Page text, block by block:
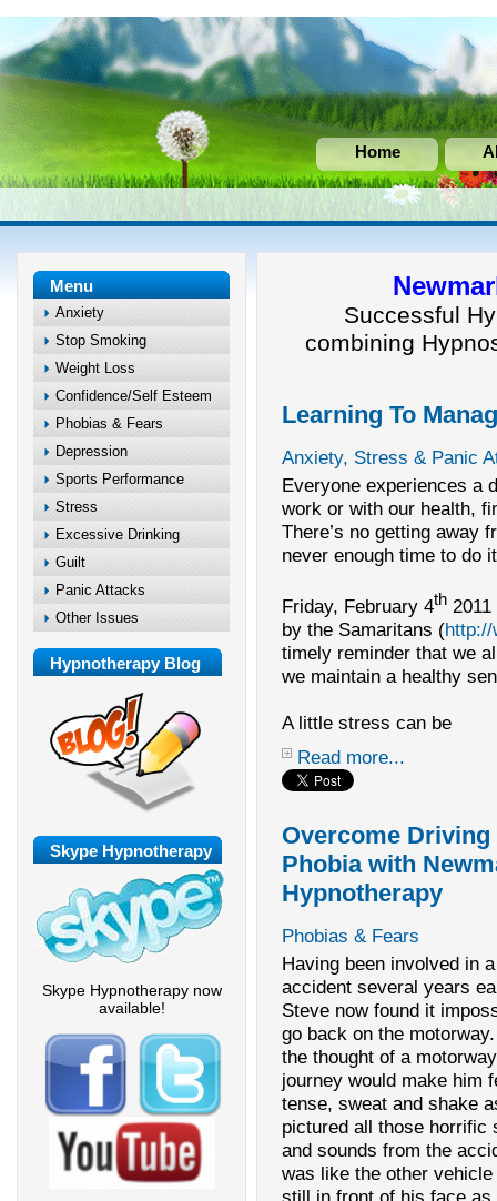
Home
Menu
Anxiety
Stop Smoking
Weight Loss
Confidence/Self Esteem
Phobias & Fears
Depression
Sports Performance
Stress
Excessive Drinking
Guilt
Panic Attacks
Other Issues
Hypnotherapy Blog
Skype Hypnotherapy
Skype Hypnotherapy now
available!
Successful
combining
Learning To
Anxiety, Stress & Panic
Everyone experiences a
work or with our health,
There’s no getting away
never enough time to do
Friday, February 4th
by the Samaritans (http://
timely reminder that we
we maintain a healthy
A little stress can be
Read more...
Overcome Driving
Phobia with
Hypnotherapy
Phobias & Fears
Having been involved in
accident several years
Steve now found it
go back on the
the thought of a motorway
journey would make him
tense, sweat and shake
pictured all those horrific
and sounds from the
was like the other vehicle
still in front of his face as